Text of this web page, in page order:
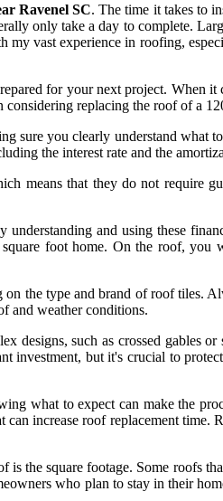
Ravenel SC. The time it takes to
only take a day to complete.
vast experience in roofing,
for your next project. When
replacing the roof of a
sure you clearly understand what
the interest rate and the
means that they do not require
and using these
foot home. On the roof,
on the type and brand of roof
and weather conditions.
designs, such as crossed gables
investment, but it's crucial to
what to expect can make the
increase roof replacement
the square footage. Some roofs
who plan to stay in their